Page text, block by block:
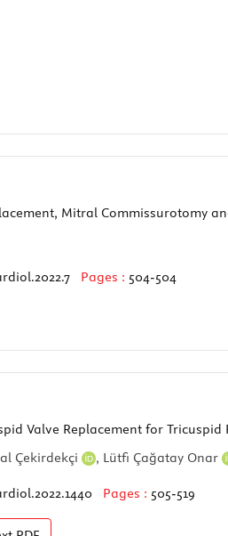
Mitral Commissurotomy
Pages : 504-504
Valve Replacement for
Çekirdekçi , Lütfi Çağatay Onar
Pages : 505-519